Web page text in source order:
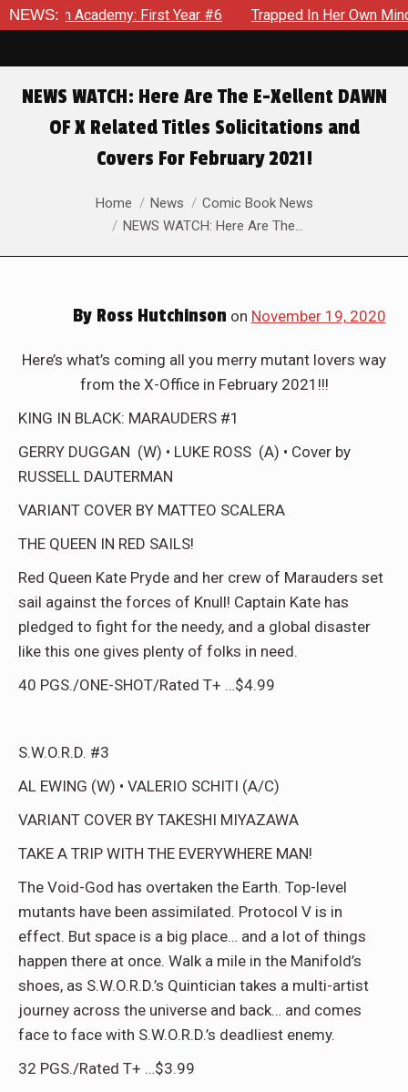
NEWS:
Academy: First Year #6 Trapped In Her Own Mind, The
NEWS WATCH: Here Are The E-Xellent DAWN
OF X Related Titles Solicitations and
Covers For February 2021!
You are here:Home News
Comic Book News
NEWS WATCH: Here Are The…
ByRoss Hutchinson on November 19, 2020
Here’s what’s coming all you merry mutant lovers way
from the X-Office in February 2021!!!
KING IN BLACK: MARAUDERS #1
GERRY DUGGAN (W) • LUKE ROSS (A) • Cover by
RUSSELL DAUTERMAN
VARIANT COVER BY MATTEO SCALERA
THE QUEEN IN RED SAILS!
Red Queen Kate Pryde and her crew of Marauders set
sail against the forces of Knull! Captain Kate has
pledged to fight for the needy, and a global disaster
like this one gives plenty of folks in need.
40 PGS./ONE-SHOT/Rated T+ …$4.99
S.W.O.R.D. #3
AL EWING (W) • VALERIO SCHITI (A/C)
VARIANT COVER BY TAKESHI MIYAZAWA
TAKE A TRIP WITH THE EVERYWHERE MAN!
The Void-God has overtaken the Earth. Top-level
mutants have been assimilated. Protocol V is in
effect. But space is a big place… and a lot of things
happen there at once. Walk a mile in the Manifold’s
shoes, as S.W.O.R.D.’s Quintician takes a multi-artist
journey across the universe and back… and comes
face to face with S.W.O.R.D.’s deadliest enemy.
32 PGS./Rated T+ …$3.99